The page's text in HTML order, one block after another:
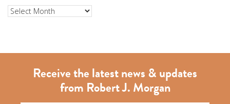
Archives
Receive the latest news & updates
from Robert J. Morgan